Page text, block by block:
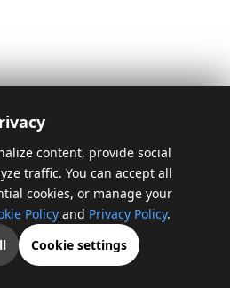
content, provide social
traffic. You can accept all
cookies, or manage your
Policy and Privacy Policy.
Cookie settings